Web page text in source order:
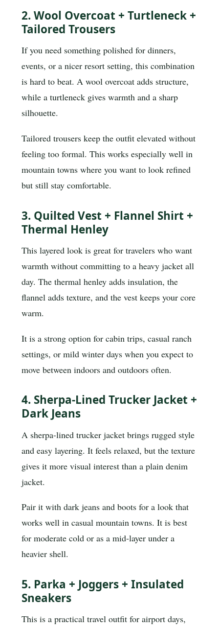
2. Wool Overcoat + Turtleneck +
Tailored Trousers
If you need something polished for dinners,
events, or a nicer resort setting, this combination
is hard to beat. A wool overcoat adds structure,
while a turtleneck gives warmth and a sharp
silhouette.
Tailored trousers keep the outfit elevated without
feeling too formal. This works especially well in
mountain towns where you want to look refined
but still stay comfortable.
3. Quilted Vest + Flannel Shirt +
Thermal Henley
This layered look is great for travelers who want
warmth without committing to a heavy jacket all
day. The thermal henley adds insulation, the
flannel adds texture, and the vest keeps your core
warm.
It is a strong option for cabin trips, casual ranch
settings, or mild winter days when you expect to
move between indoors and outdoors often.
4. Sherpa-Lined Trucker Jacket +
Dark Jeans
A sherpa-lined trucker jacket brings rugged style
and easy layering. It feels relaxed, but the texture
gives it more visual interest than a plain denim
jacket.
Pair it with dark jeans and boots for a look that
works well in casual mountain towns. It is best
for moderate cold or as a mid-layer under a
heavier shell.
5. Parka + Joggers + Insulated
Sneakers
This is a practical travel outfit for airport days,